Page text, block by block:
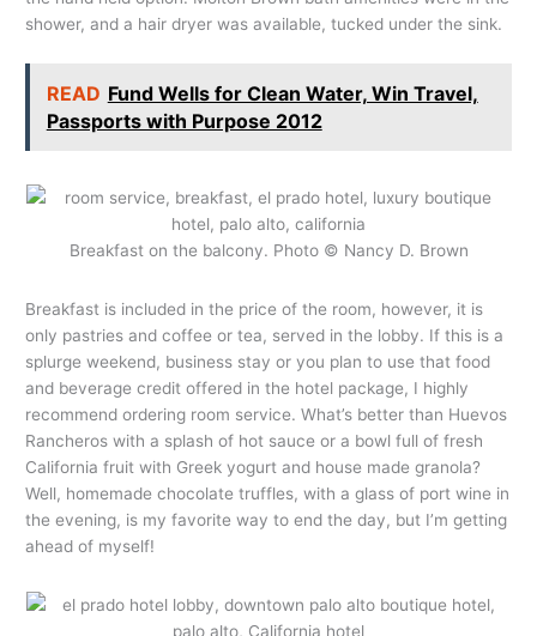
shower, and a hair dryer was available, tucked under the sink.
READ Fund Wells for Clean Water, Win Travel,
Passports with Purpose 2012
Breakfast on the balcony. Photo © Nancy D. Brown
Breakfast is included in the price of the room, however, it is
only pastries and coffee or tea, served in the lobby. If this is a
splurge weekend, business stay or you plan to use that food
and beverage credit offered in the hotel package, I highly
recommend ordering room service. What’s better than Huevos
Rancheros with a splash of hot sauce or a bowl full of fresh
California fruit with Greek yogurt and house made granola?
Well, homemade chocolate truffles, with a glass of port wine in
the evening, is my favorite way to end the day, but I’m getting
ahead of myself!